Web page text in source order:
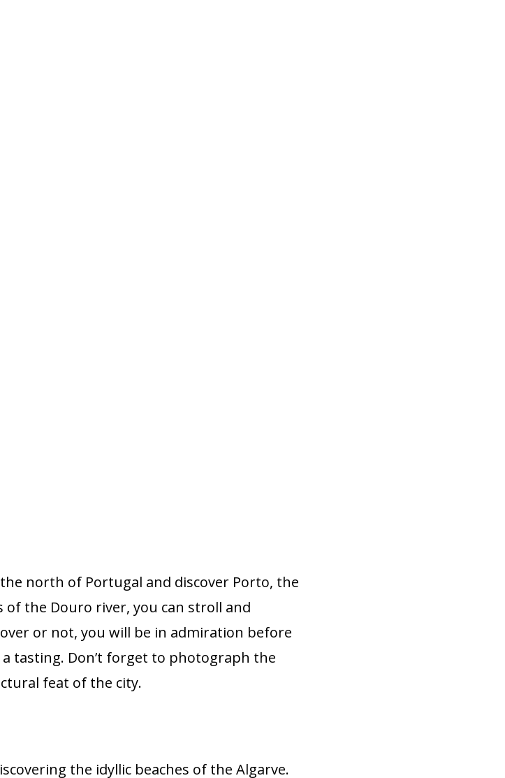
north of Portugal and discover Porto, the
of the Douro river, you can stroll and
or not, you will be in admiration before
tasting. Don’t forget to photograph the
feat of the city.
the idyllic beaches of the Algarve.